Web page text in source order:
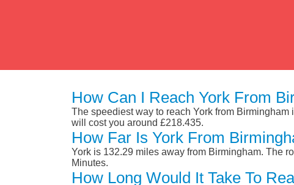
How Can I Reach York From
The speediest way to reach York from
will cost you around £218.435.
How Far Is York From
York is 132.29 miles away from Birmingham. The
Minutes.
How Long Would It Take To